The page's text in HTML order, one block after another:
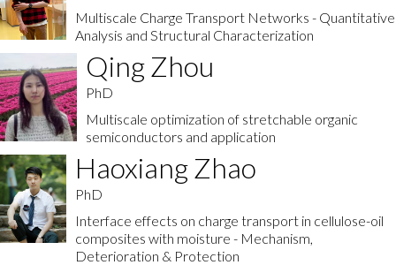
Multiscale Charge Transport Networks - Quantitative
Analysis and Structural Characterization
Qing Zhou
PhD
Multiscale optimization of stretchable organic
semiconductors and application
Haoxiang Zhao
PhD
Interface effects on charge transport in cellulose-oil
composites with moisture - Mechanism,
Deterioration & Protection